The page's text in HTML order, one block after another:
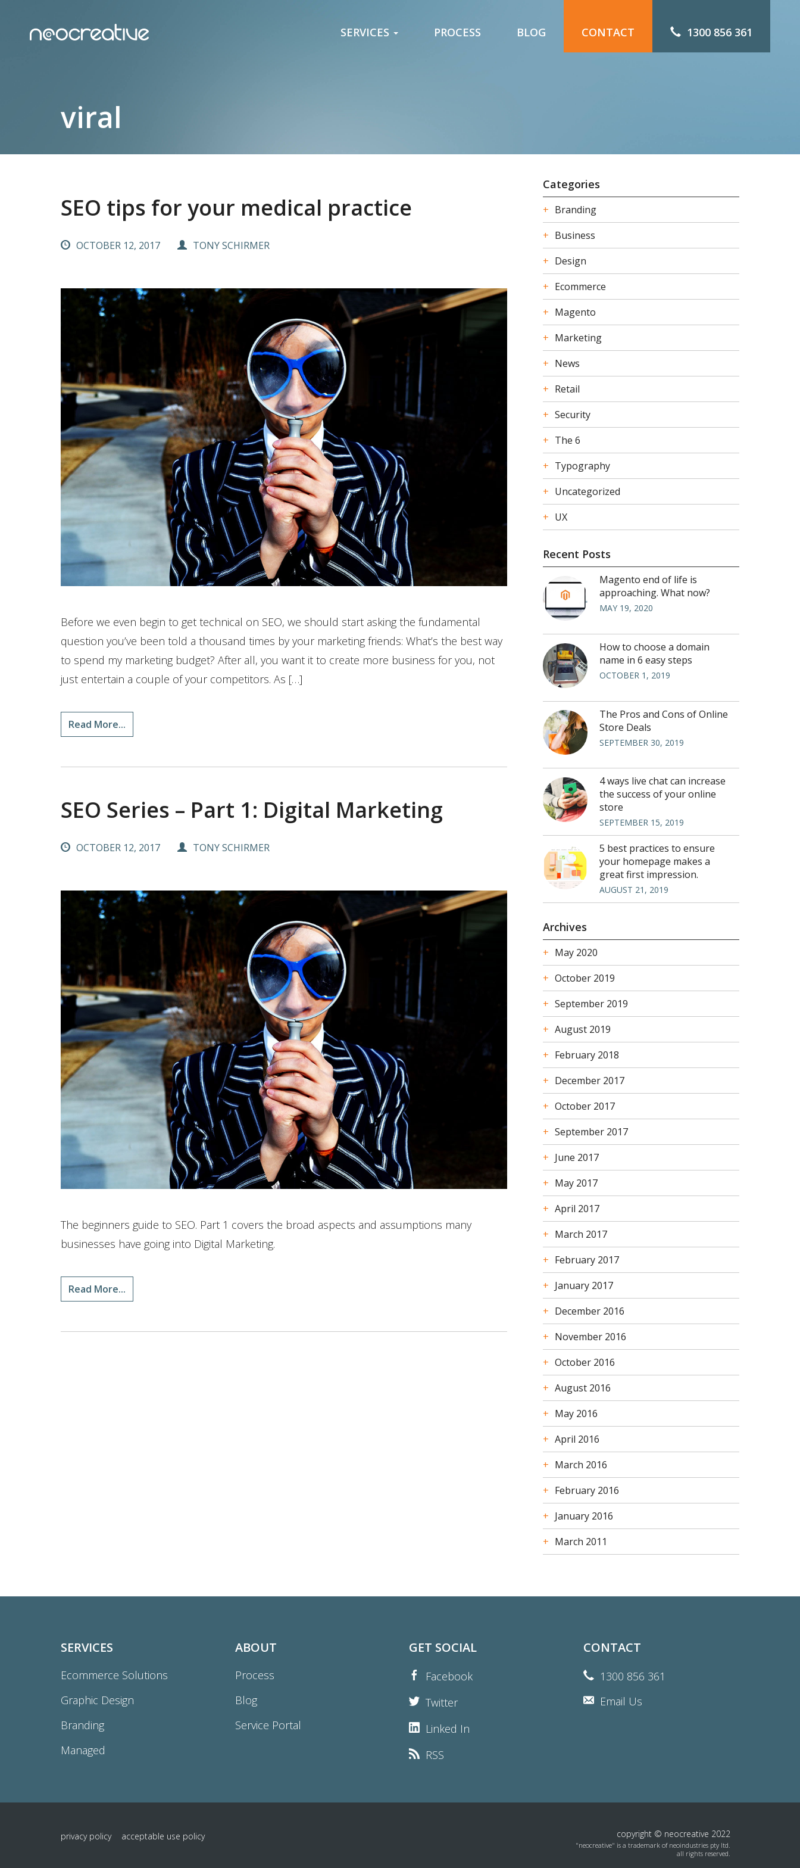
1300 856 361
SERVICES PROCESS BLOG CONTACT
viral
SEO tips for your medical practice
OCTOBER 12, 2017 TONY SCHIRMER
Before we even begin to get technical on SEO, we should start asking the fundamental
question you’ve been told a thousand times by your marketing friends: What’s the best way
to spend my marketing budget? After all, you want it to create more business for you, not
just entertain a couple of your competitors. As […]
Read More...
SEO Series – Part 1: Digital Marketing
OCTOBER 12, 2017 TONY SCHIRMER
The beginners guide to SEO. Part 1 covers the broad aspects and assumptions many
businesses have going into Digital Marketing.
Read More...
Categories
Branding
Business
Design
Ecommerce
Magento
Marketing
News
Retail
Security
The 6
Typography
Uncategorized
UX
Recent Posts
Magento end of life is
approaching. What now?
MAY 19, 2020
How to choose a domain
name in 6 easy steps
OCTOBER 1, 2019
The Pros and Cons of Online
Store Deals
SEPTEMBER 30, 2019
4 ways live chat can increase
the success of your online
store
SEPTEMBER 15, 2019
5 best practices to ensure
your homepage makes a
great first impression.
AUGUST 21, 2019
Archives
May 2020
October 2019
September 2019
August 2019
February 2018
December 2017
October 2017
September 2017
June 2017
May 2017
April 2017
March 2017
February 2017
January 2017
December 2016
November 2016
October 2016
August 2016
May 2016
April 2016
March 2016
February 2016
January 2016
March 2011
SERVICES
Ecommerce Solutions
Graphic Design
Branding
Managed
ABOUT
Process
Blog
Service Portal
GET SOCIAL
Facebook
Twitter
Linked In
RSS
CONTACT
1300 856 361
Email Us
privacy policy acceptable use policy copyright © neocreative 2022
"neocreative" is a trademark of neoindustries pty ltd.
all rights reserved.